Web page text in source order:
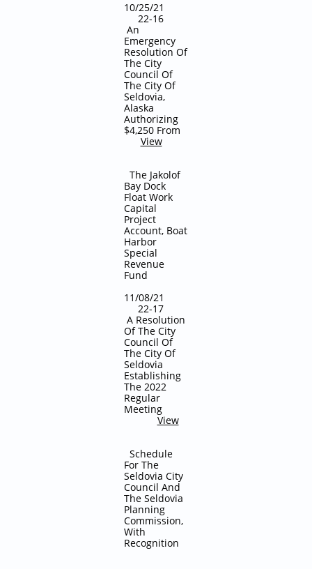
10/25/21
22-16
An
Emergency
Resolution Of
The City
Council Of
The City Of
Seldovia,
Alaska
Authorizing
$4,250 From
View
The Jakolof
Bay Dock
Float Work
Capital
Project
Account, Boat
Harbor
Special
Revenue
Fund
11/08/21
22-17
A Resolution
Of The City
Council Of
The City Of
Seldovia
Establishing
The 2022
Regular
Meeting
View
Schedule
For The
Seldovia City
Council And
The Seldovia
Planning
Commission,
With
Recognition